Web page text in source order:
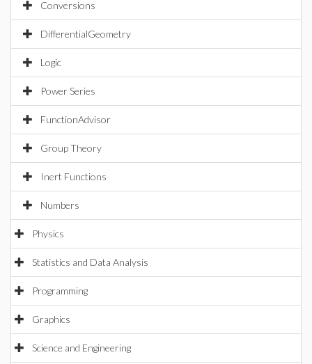
Conversions
DifferentialGeometry
Logic
Power Series
FunctionAdvisor
Group Theory
Inert Functions
Numbers
Physics
Statistics and Data Analysis
Programming
Graphics
Science and Engineering